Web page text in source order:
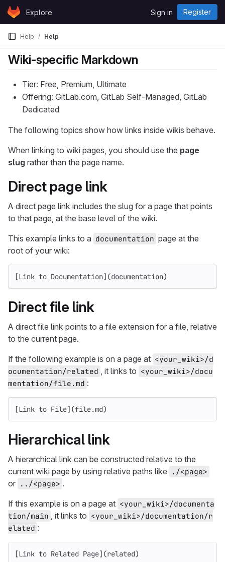
Skip to content
GitLabExplore Sign in Register
Help Help
Wiki-specific Markdown
Tier: Free, Premium, Ultimate
Offering: GitLab.com, GitLab Self-Managed, GitLab
Dedicated
The following topics show how links inside wikis behave.
When linking to wiki pages, you should use the page
slug rather than the page name.
Direct page link
A direct page link includes the slug for a page that points
to that page, at the base level of the wiki.
This example links to a documentation page at the
root of your wiki:
[Link to Documentation](documentation)
Direct file link
A direct file link points to a file extension for a file, relative
to the current page.
If the following example is on a page at <your_wiki>/d
ocumentation/related , it links to <your_wiki>/docu
mentation/file.md :
[Link to File](file.md)
Hierarchical link
A hierarchical link can be constructed relative to the
current wiki page by using relative paths like
./<page>
or ../<page> .
If this example is on a page at <your_wiki>/documenta
tion/main , it links to <your_wiki>/documentation/r
elated :
[Link to Related Page](related)